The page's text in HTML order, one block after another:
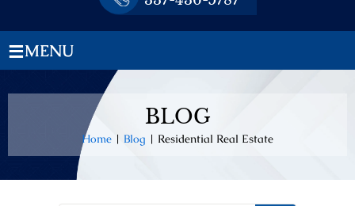
≡MENU
BLOG
Home | Blog | Residential Real Estate